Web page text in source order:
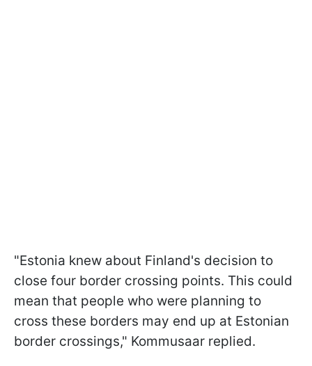
"Estonia knew about Finland's decision to
close four border crossing points. This could
mean that people who were planning to
cross these borders may end up at Estonian
border crossings," Kommusaar replied.